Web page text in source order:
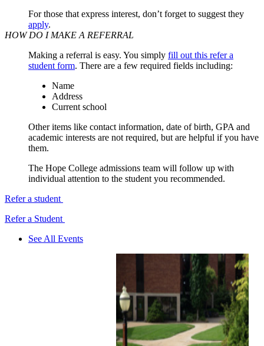
For those that express interest, don’t forget to suggest they
apply.
HOW DO I MAKE A REFERRAL
Making a referral is easy. You simply fill out this refer a
student form. There are a few required fields including:
Name
Address
Current school
Other items like contact information, date of birth, GPA and
academic interests are not required, but are helpful if you have
them.
The Hope College admissions team will follow up with
individual attention to the student you recommended.
Refer a student
Refer a Student
See All Events